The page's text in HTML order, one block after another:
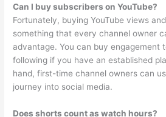
Can I buy subscribers on YouTube?
Fortunately, buying YouTube views
something that every channel owner
advantage. You can buy engagement
following if you have an established
hand, first-time channel owners can
journey into social media.
Does shorts count as watch hours?